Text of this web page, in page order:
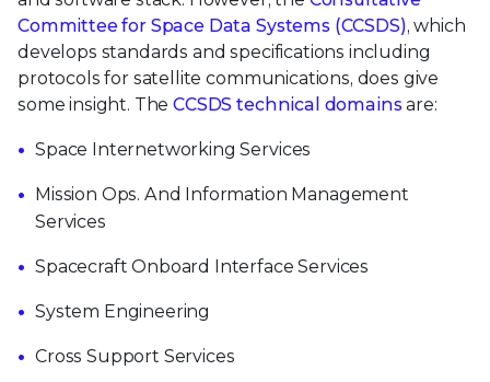
Committee for Space Data Systems (CCSDS), which
develops standards and specifications including
protocols for satellite communications, does give
some insight. TheCCSDS technical domainsare:
Space Internetworking Services
Mission Ops. And Information Management
Services
Spacecraft Onboard Interface Services
System Engineering
Cross Support Services